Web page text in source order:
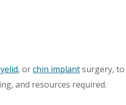
, orchin implantsurgery, to
and resources required.